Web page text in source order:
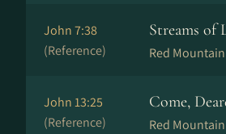
John 7:38
(Reference)
Streams of
Red Mountain
John 13:25
(Reference)
Come,
Red Mountain